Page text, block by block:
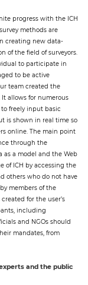
progress with the ICH
methods are
creating new data-
of the field of surveyors.
to participate in
to be active
team created the
allows for numerous
freely input basic
is shown in real time so
online. The main point
through the
as a model and the Web
of ICH by accessing the
others who do not have
members of the
for the user’s
including
and NGOs should
mandates, from
and the public